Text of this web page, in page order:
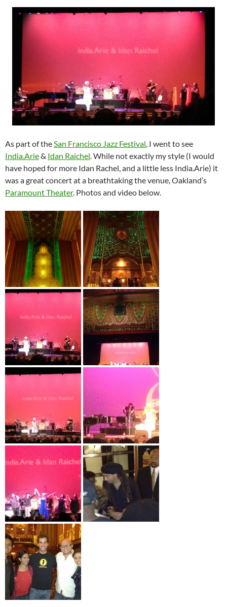
As part of theSan Francisco Jazz Festival, I went to see
India.Arie& Idan Raichel. While not exactly my style (I would
have hoped for more Idan Rachel, and a little less India.Arie) it
was a great concert at a breathtaking the venue, Oakland’s
Paramount Theater. Photos and video below.